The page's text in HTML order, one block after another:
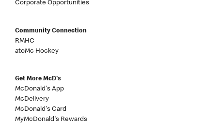
Corporate Opportunities
Community Connection
RMHC
atoMc Hockey
Get More McD's
McDonald's App
McDelivery
McDonald's Card
MyMcDonald's Rewards